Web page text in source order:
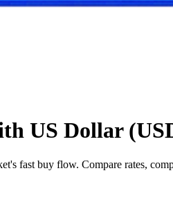
US Dollar
fast buy flow. Compare rates,